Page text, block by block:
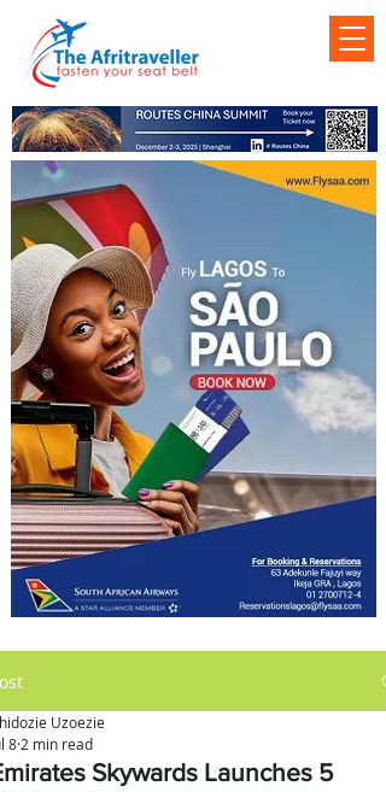
Skywards Launches 5
Uzoezie
8 2 min read